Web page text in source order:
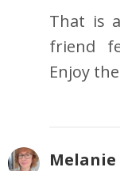
That is
friend
Enjoy
Melanie